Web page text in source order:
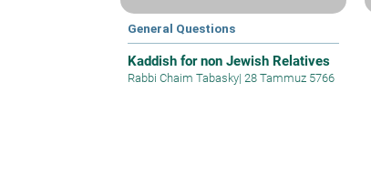
General Questions
Kaddish for non Jewish Relatives
Rabbi Chaim Tabasky| 28 Tammuz 5766